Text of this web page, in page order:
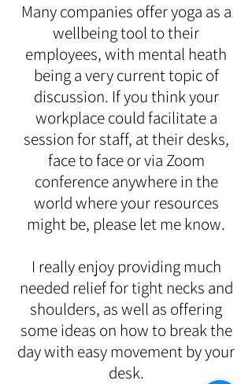
Many companies offer yoga as a
wellbeing tool to their
employees, with mental heath
being a very current topic of
discussion. If you think your
workplace could facilitate a
session for staff, at their desks,
face to face or via Zoom
conferenceanywhere in the
world where your resources
might be, please let me know.
I really enjoy providing much
needed relief for tight necks and
shoulders, as well as offering
some ideas on how to break the
day with easy movement by your
desk.